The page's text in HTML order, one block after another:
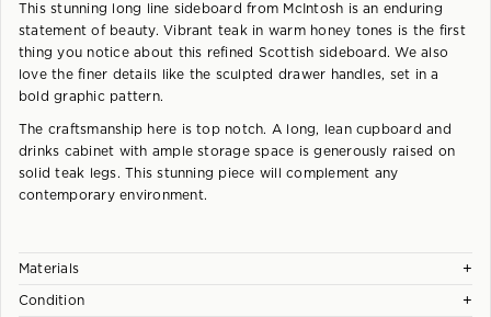
This stunning long line sideboard from McIntosh is an enduring
statement of beauty. Vibrant teak in warm honey tones is the first
thing you notice about this refined Scottish sideboard. We also
love the finer details like the sculpted drawer handles, set in a
bold graphic pattern.
The craftsmanship here is top notch. A long, lean cupboard and
drinks cabinet with ample storage space is generously raised on
solid teak legs. This stunning piece will complement any
contemporary environment.
Materials +
Condition +